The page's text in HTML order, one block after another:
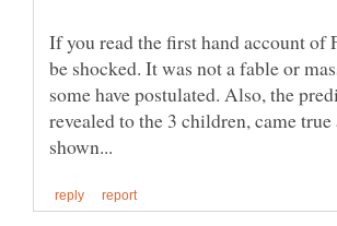
If you read the first hand account of
be shocked. It was not a fable or
some have postulated. Also, the
revealed to the 3 children, came true